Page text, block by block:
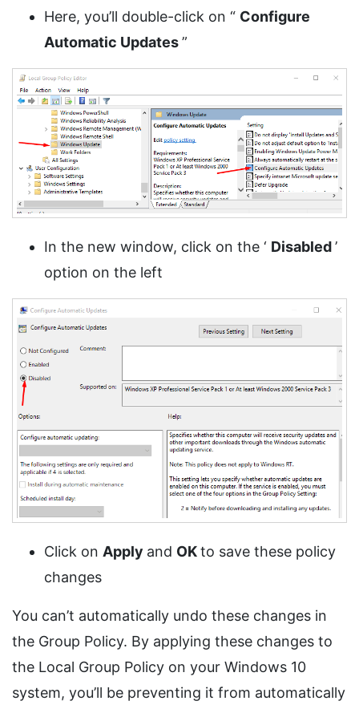
Here, you’ll double-click on “ Configure
Automatic Updates”
In the new window, click on the ‘ Disabled’
option on the left
Click on Apply and OKto save these policy
changes
You can’t automatically undo these changes in
the Group Policy. By applying these changes to
the Local Group Policy on your Windows 10
system, you’ll be preventing it from automatically